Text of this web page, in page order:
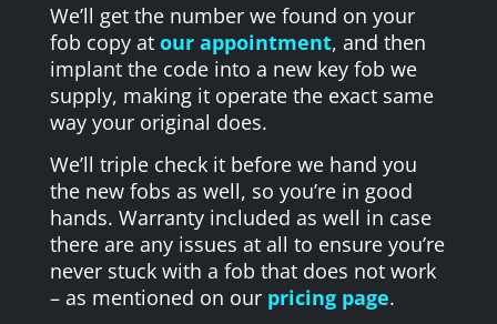
We’ll get the number we found on your
fob copy at our appointment, and then
implant the code into a new key fob we
supply, making it operate the exact same
way your original does.
We’ll triple check it before we hand you
the new fobs as well, so you’re in good
hands. Warranty included as well in case
there are any issues at all to ensure you’re
never stuck with a fob that does not work
– as mentioned on our pricing page.